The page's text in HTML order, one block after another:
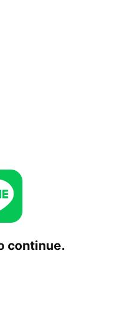
continue.